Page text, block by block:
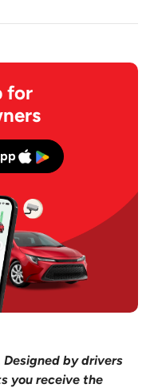
for
Designed by drivers
you receive the